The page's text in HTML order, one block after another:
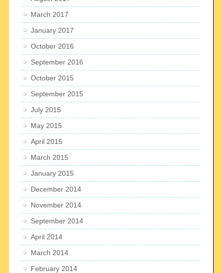
March 2017
January 2017
October 2016
September 2016
October 2015
September 2015
July 2015
May 2015
April 2015
March 2015
January 2015
December 2014
November 2014
September 2014
April 2014
March 2014
February 2014